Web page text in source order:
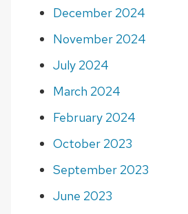
December 2024
November 2024
July 2024
March 2024
February 2024
October 2023
September 2023
June 2023